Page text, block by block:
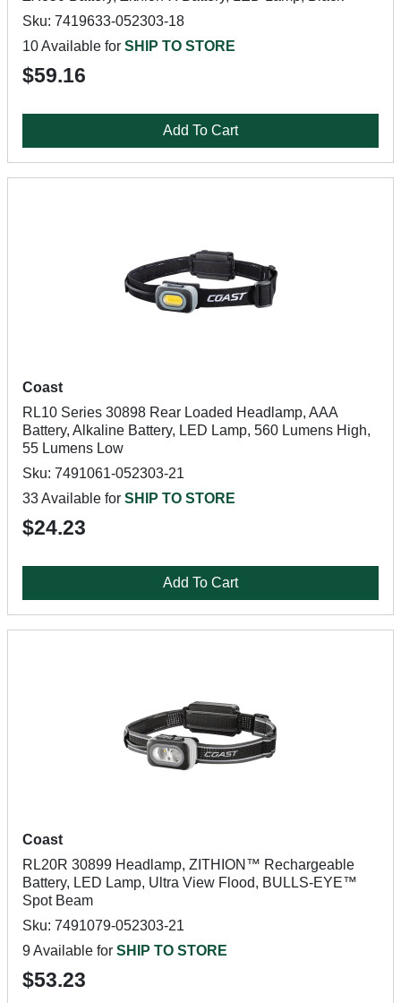
Sku: 7419633-052303-18
10 Available for SHIP TO STORE
$59.16
Add To Cart
Coast
RL10 Series 30898 Rear Loaded Headlamp, AAA
Battery, Alkaline Battery, LED Lamp, 560 Lumens High,
55 Lumens Low
Sku: 7491061-052303-21
33 Available for SHIP TO STORE
$24.23
Add To Cart
Coast
RL20R 30899 Headlamp, ZITHION™ Rechargeable
Battery, LED Lamp, Ultra View Flood, BULLS-EYE™
Spot Beam
Sku: 7491079-052303-21
9 Available for SHIP TO STORE
$53.23